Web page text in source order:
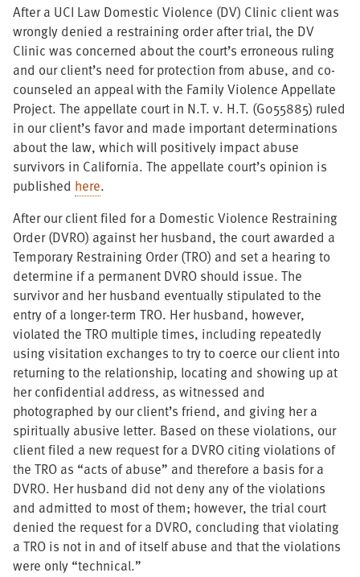
After a UCI Law Domestic Violence (DV) Clinic client was
wrongly denied a restraining order after trial, the DV
Clinic was concerned about the court’s erroneous ruling
and our client’s need for protection from abuse, and co-
counseled an appeal with the Family Violence Appellate
Project. The appellate court in N.T. v. H.T. (G055885) ruled
in our client’s favor and made important determinations
about the law, which will positively impact abuse
survivors in California. The appellate court’s opinion is
published here.
After our client filed for a Domestic Violence Restraining
Order (DVRO) against her husband, the court awarded a
Temporary Restraining Order (TRO) and set a hearing to
determine if a permanent DVRO should issue. The
survivor and her husband eventually stipulated to the
entry of a longer-term TRO. Her husband, however,
violated the TRO multiple times, including repeatedly
using visitation exchanges to try to coerce our client into
returning to the relationship, locating and showing up at
her confidential address, as witnessed and
photographed by our client’s friend, and giving her a
spiritually abusive letter. Based on these violations, our
client filed a new request for a DVRO citing violations of
the TRO as “acts of abuse” and therefore a basis for a
DVRO. Her husband did not deny any of the violations
and admitted to most of them; however, the trial court
denied the request for a DVRO, concluding that violating
a TRO is not in and of itself abuse and that the violations
were only “technical.”